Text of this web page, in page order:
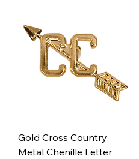
Gold Cross Country
Metal Chenille Letter